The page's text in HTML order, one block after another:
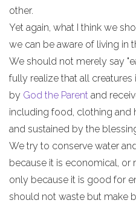
other.
Yet again, what I think we
we can be aware of living in
We should not merely say
fully realize that all
by God the Parent and
including food, clothing and
and sustained by the
We try to conserve water
because it is economical, or
only because it is good for
should not waste but make